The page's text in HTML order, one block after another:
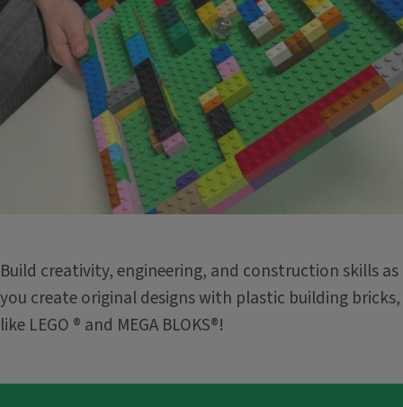
Build creativity, engineering, and construction skills as
you create original designs with plastic building bricks,
like LEGO ® and MEGA BLOKS®!